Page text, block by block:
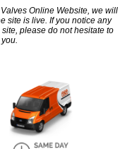
Online Website, we will
site is live. If you notice any
please do not hesitate to